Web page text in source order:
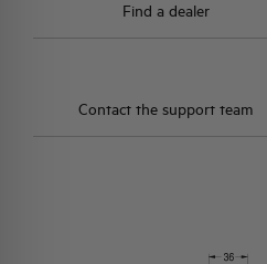
Find a dealer
Contact the support team